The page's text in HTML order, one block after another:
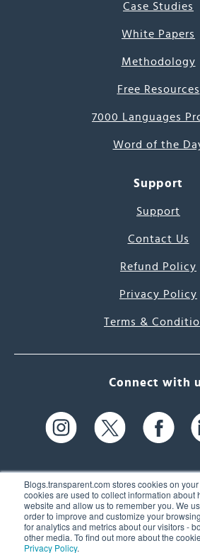
Blogs.transparent.com stores cookies on
cookies are used to collect information about
website and allow us to remember you. We
order to improve and customize your
for analytics and metrics about our visitors -
other media. To find out more about the
Privacy Policy.
Case Studies
White Papers
Methodology
Free Resources
7000 Languages
Word of the
Support
Support
Contact Us
Refund Policy
Privacy Policy
Terms &
Connect with
61 Spit Brook Rd,
Nashua, NH 03060